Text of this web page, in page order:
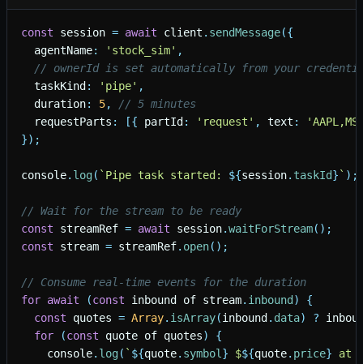
const session = await client . sendMessage({
agentName: ' stock_sim' ,
// ownerId is set automatically from your
taskKind : ' pipe' ,
duration: 5,
// 5 minutes
requestParts : [{ partId : ' request ' , text : '
}) ;
console. log( ` Pipe task started: ${session. taskId} ` ) ;
// Wait for the stream to be ready
const
streamRef = await session.waitForStream( ) ;
const
stream = streamRef. open( ) ;
// Consume real-time events for the duration
for await (const inbound of stream. inbound )
{
const
quotes = Array. isArray(inbound . data) ?
for
(const quote of quotes)
{
console. log( ` ${quote. symbol} $${quote. price} at